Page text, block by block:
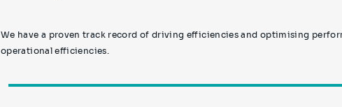
We have a proven track record of driving efficiencies and optimising
operational efficiencies.